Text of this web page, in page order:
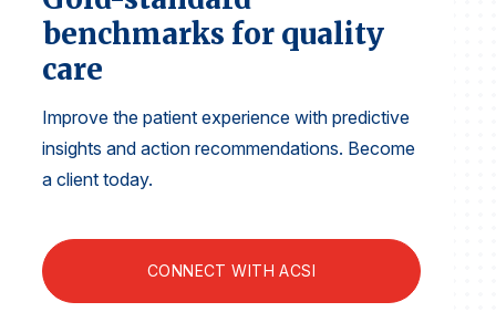
Finance and Insurance
Government
Manufacturing
Restaurants
AI, Interactive Media & Subscription Entertainment
Telecommunications
benchmarks for quality
care
Improve the patient experience with predictive
insights and action recommendations. Become
a client today.
CONNECT WITH ACSI